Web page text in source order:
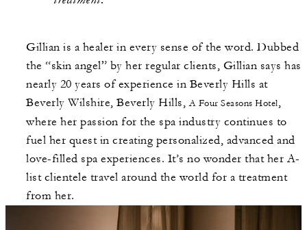
Gillian is a healer in every sense of the word. Dubbed
the “skin angel” by her regular clients, Gillian says has
nearly 20 years of experience in Beverly Hills at
Beverly Wilshire, Beverly Hills, A Four Seasons Hotel,
where her passion for the spa industry continues to
fuel her quest in creating personalized, advanced and
love-filled spa experiences. It’s no wonder that her A-
list clientele travel around the world for a treatment
from her.